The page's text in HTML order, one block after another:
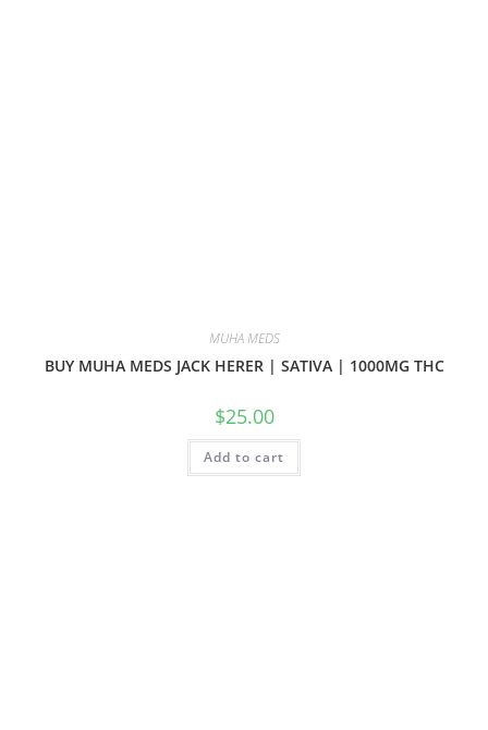
MUHA MEDS
BUY MUHA MEDS JACK HERER | SATIVA | 1000MG THC
$25.00
Add to cart